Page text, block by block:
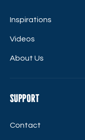
Inspirations
Videos
About Us
Support
Contact